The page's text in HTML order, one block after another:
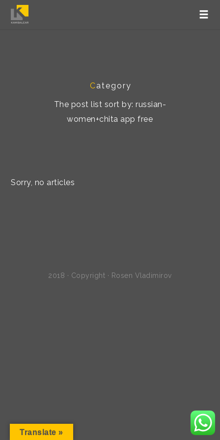
Category
The post list sort by: russian-
women+chita app free
Sorry, no articles
2018 · Copyright · Rosen Vladimirov
Translate »